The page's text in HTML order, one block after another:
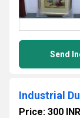
Send
Industrial
Price: 300 INR